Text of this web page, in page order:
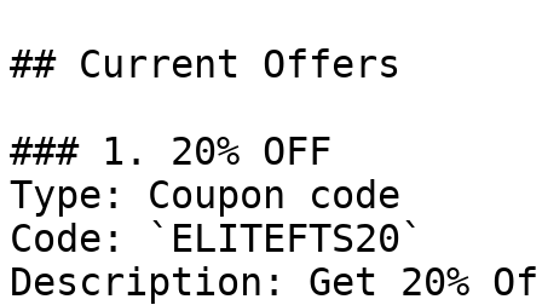
## Current Offers
### 1. 20% OFF
Type: Coupon code
Code: `ELITEFTS20`
Description: Get 20%